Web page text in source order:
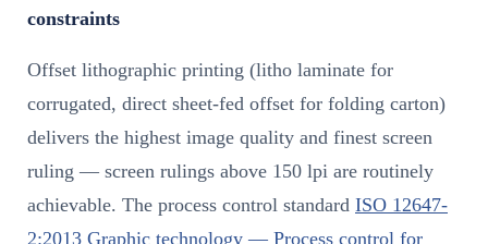
constraints
Offset lithographic printing (litho laminate for
corrugated, direct sheet-fed offset for folding carton)
delivers the highest image quality and finest screen
ruling — screen rulings above 150 lpi are routinely
achievable. The process control standard ISO 12647-
2:2013 Graphic technology — Process control for